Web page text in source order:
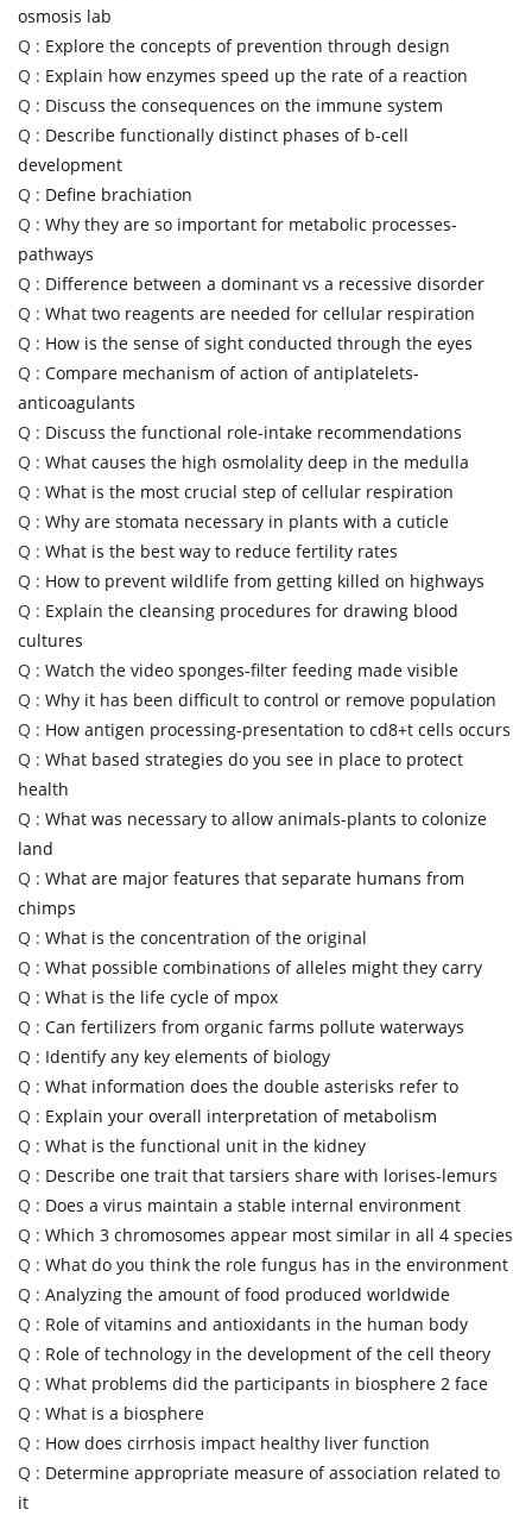
osmosis lab
Q : Explore the concepts of prevention through design
Q : Explain how enzymes speed up the rate of a reaction
Q : Discuss the consequences on the immune system
Q : Describe functionally distinct phases of b-cell
development
Q : Define brachiation
Q : Why they are so important for metabolic processes-
pathways
Q : Difference between a dominant vs a recessive disorder
Q : What two reagents are needed for cellular respiration
Q : How is the sense of sight conducted through the eyes
Q : Compare mechanism of action of antiplatelets-
anticoagulants
Q : Discuss the functional role-intake recommendations
Q : What causes the high osmolality deep in the medulla
Q : What is the most crucial step of cellular respiration
Q : Why are stomata necessary in plants with a cuticle
Q : What is the best way to reduce fertility rates
Q : How to prevent wildlife from getting killed on highways
Q : Explain the cleansing procedures for drawing blood
cultures
Q : Watch the video sponges-filter feeding made visible
Q : Why it has been difficult to control or remove population
Q : How antigen processing-presentation to cd8+t cells occurs
Q : What based strategies do you see in place to protect
health
Q : What was necessary to allow animals-plants to colonize
land
Q : What are major features that separate humans from
chimps
Q : What is the concentration of the original
Q : What possible combinations of alleles might they carry
Q : What is the life cycle of mpox
Q : Can fertilizers from organic farms pollute waterways
Q : Identify any key elements of biology
Q : What information does the double asterisks refer to
Q : Explain your overall interpretation of metabolism
Q : What is the functional unit in the kidney
Q : Describe one trait that tarsiers share with lorises-lemurs
Q : Does a virus maintain a stable internal environment
Q : Which 3 chromosomes appear most similar in all 4 species
Q : What do you think the role fungus has in the environment
Q : Analyzing the amount of food produced worldwide
Q : Role of vitamins and antioxidants in the human body
Q : Role of technology in the development of the cell theory
Q : What problems did the participants in biosphere 2 face
Q : What is a biosphere
Q : How does cirrhosis impact healthy liver function
Q : Determine appropriate measure of association related to
it